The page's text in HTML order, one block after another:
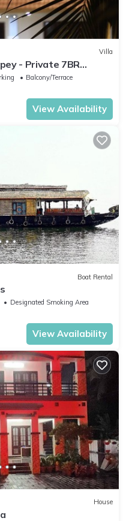
Villa
- Private 7BR
Beach
Balcony/Terrace
View Availability
Boat Rental
Designated Smoking Area
View Availability
House